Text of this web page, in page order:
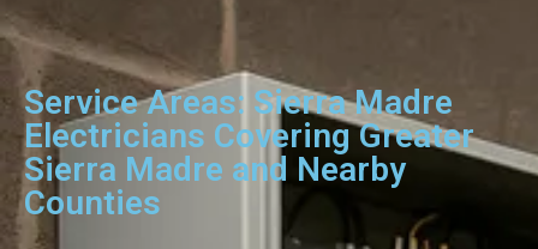
Service Areas: Sierra Madre
Electricians Covering Greater
Sierra Madre and Nearby
Counties